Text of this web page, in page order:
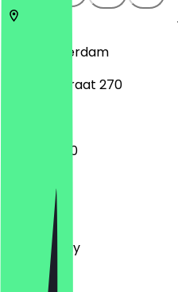
Amsterdam
Van Hallstraat 270
12:00 - 21:30
Monday
Tuesday
Wednesday
Thursday